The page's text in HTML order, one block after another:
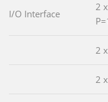
I/O Interface
2
2
2